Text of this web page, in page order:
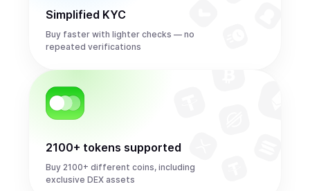
Simplified KYC
Buy faster with lighter checks — no
repeated verifications
2100+ tokens supported
Buy 2100+ different coins, including
exclusive DEX assets